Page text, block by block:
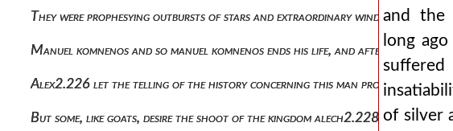
They were prophesying outbursts of stars and extraordinary winds
Manuel komnenos and so manuel komnenos ends his life, and after him his
Alex2.226 let the telling of the history concerning this man proceed from
But some, like goats, desire the shoot of the kingdom alech2.228 and
and the
long
of silver